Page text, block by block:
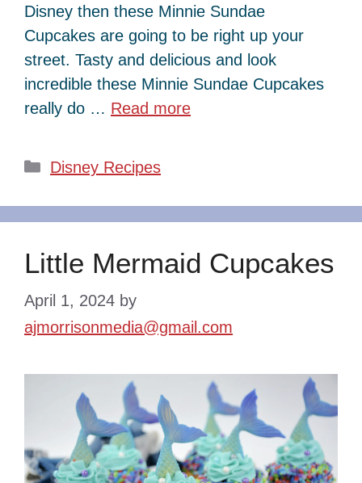
Disney then these Minnie Sundae
Cupcakes are going to be right up your
street. Tasty and delicious and look
incredible these Minnie Sundae Cupcakes
really do … Read more
Categories
Disney Recipes
Little Mermaid Cupcakes
April 1, 2024 by
ajmorrisonmedia@gmail.com